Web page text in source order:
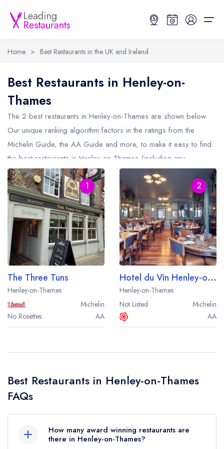
Restaurant Search
Search by Location or Name
UK Michelin Star Restaurants Map
Hardens Top 100 Restaurants Map
Good Food Guide Top Restaurants Map
Best Restaurants
Best Restaurants
Best restaurants in the UK and Ireland
Best restaurants in the UK
Best restaurants in England
Best restaurants in Scotland
Best restaurants in Wales
Best restaurants in Northern Ireland
View all best restaurant areas
Best gastropubs in the UK and Ireland
View all best gastropub areas
Best afternoon tea in the UK and Ireland
Best restaurants from celebrity chefs
Restaurant Guides
Restaurant Guides
Latest guide lists
Guide change history
Home > Best Restaurants in the UK and Ireland
Best Restaurants in Henley-on-
Thames
The 2 best restaurants in Henley-on-Thames are shown below.
Our unique ranking algorithm factors in the ratings from the
Michelin Guide, the AA Guide and more, to make it easy to find
the best restaurants in Henley-on-Thames (including any
Michelin Star restaurants inHenley-on-Thamesand AA Rosette
restaurants in Henley-on-Thames).
1
The Three Tuns
Henley-on-Thames
Michelin
No Rosettes
AA
2
Hotel du Vin Henley-on-Thames
Henley-on-Thames
Not Listed
Michelin
AA
Best Restaurants in Henley-on-Thames
FAQs
How many award winning restaurants are
there in Henley-on-Thames?